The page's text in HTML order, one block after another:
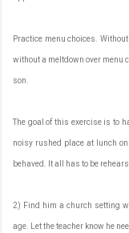
Practice menu choices.
without a meltdown over menu
son.
The goal of this exercise is to
noisy rushed place at lunch
behaved. It all has to be
2) Find him a church setting
age. Let the teacher know he